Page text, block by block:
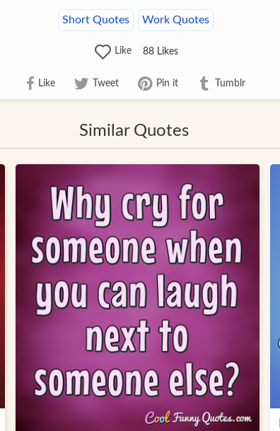
Short Quotes Work Quotes
Like 88Likes
Like Tweet Pin it Tumblr
Similar Quotes